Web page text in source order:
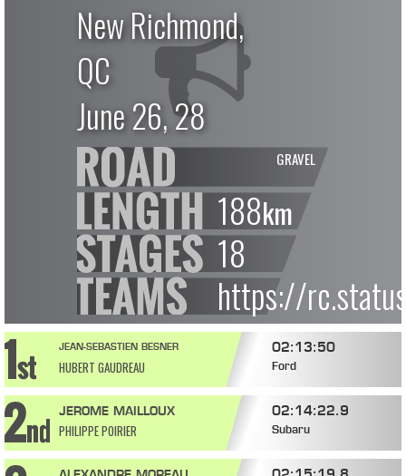
New Richmond,
QC
June 26, 28
GRAVEL
188km
18
https://
JEAN-SEBASTIEN BESNER
HUBERT GAUDREAU
02:13:50
Ford
JEROME MAILLOUX
PHILIPPE POIRIER
02:14:22.9
Subaru